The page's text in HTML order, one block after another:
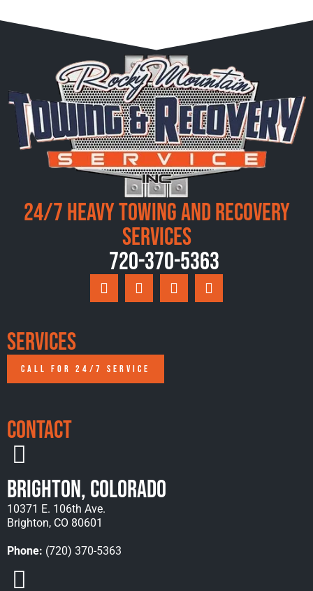
24/7 Heavy Towing and Recovery
Services
720-370-5363
Services
CALL FOR 24/7 SERVICE
Contact
Brighton, Colorado
10371 E. 106th Ave.
Brighton, CO 80601
Phone: (720) 370-5363